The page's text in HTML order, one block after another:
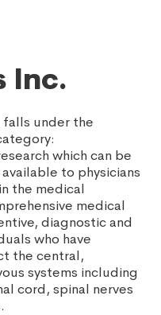
Inc.
under the
which can be
to physicians
the medical
medical
diagnostic and
who have
the central,
systems including
cord, spinal nerves